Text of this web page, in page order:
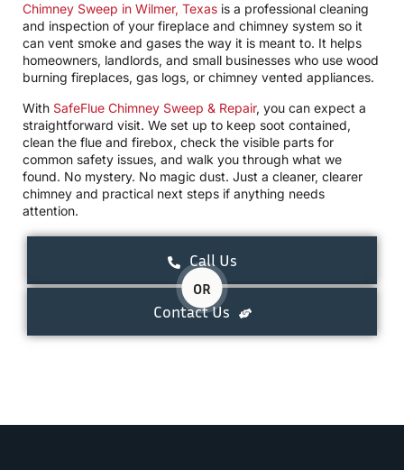
Chimney Sweep in Wilmer, Texas is a professional cleaning
and inspection of your fireplace and chimney system so it
can vent smoke and gases the way it is meant to. It helps
homeowners, landlords, and small businesses who use wood
burning fireplaces, gas logs, or chimney vented appliances.
With SafeFlue Chimney Sweep & Repair, you can expect a
straightforward visit. We set up to keep soot contained,
clean the flue and firebox, check the visible parts for
common safety issues, and walk you through what we
found. No mystery. No magic dust. Just a cleaner, clearer
chimney and practical next steps if anything needs
attention.
Call Us
OR
Contact Us